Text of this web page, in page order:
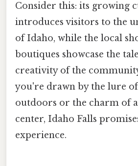
Consider this: its growing
introduces visitors to the
of Idaho, while the local
boutiques showcase the
creativity of the
you're drawn by the lure
outdoors or the charm of
center, Idaho Falls
experience.